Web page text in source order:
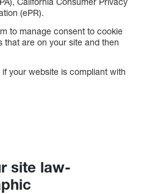
(ePR).
to manage consent to cookie
that are on your site and then
your website is compliant with
site law-